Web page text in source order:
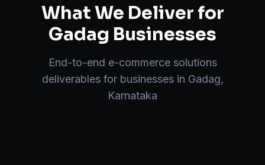
What We Deliver for
Gadag Businesses
End-to-end e-commerce solutions
deliverables for businesses in Gadag,
Karnataka